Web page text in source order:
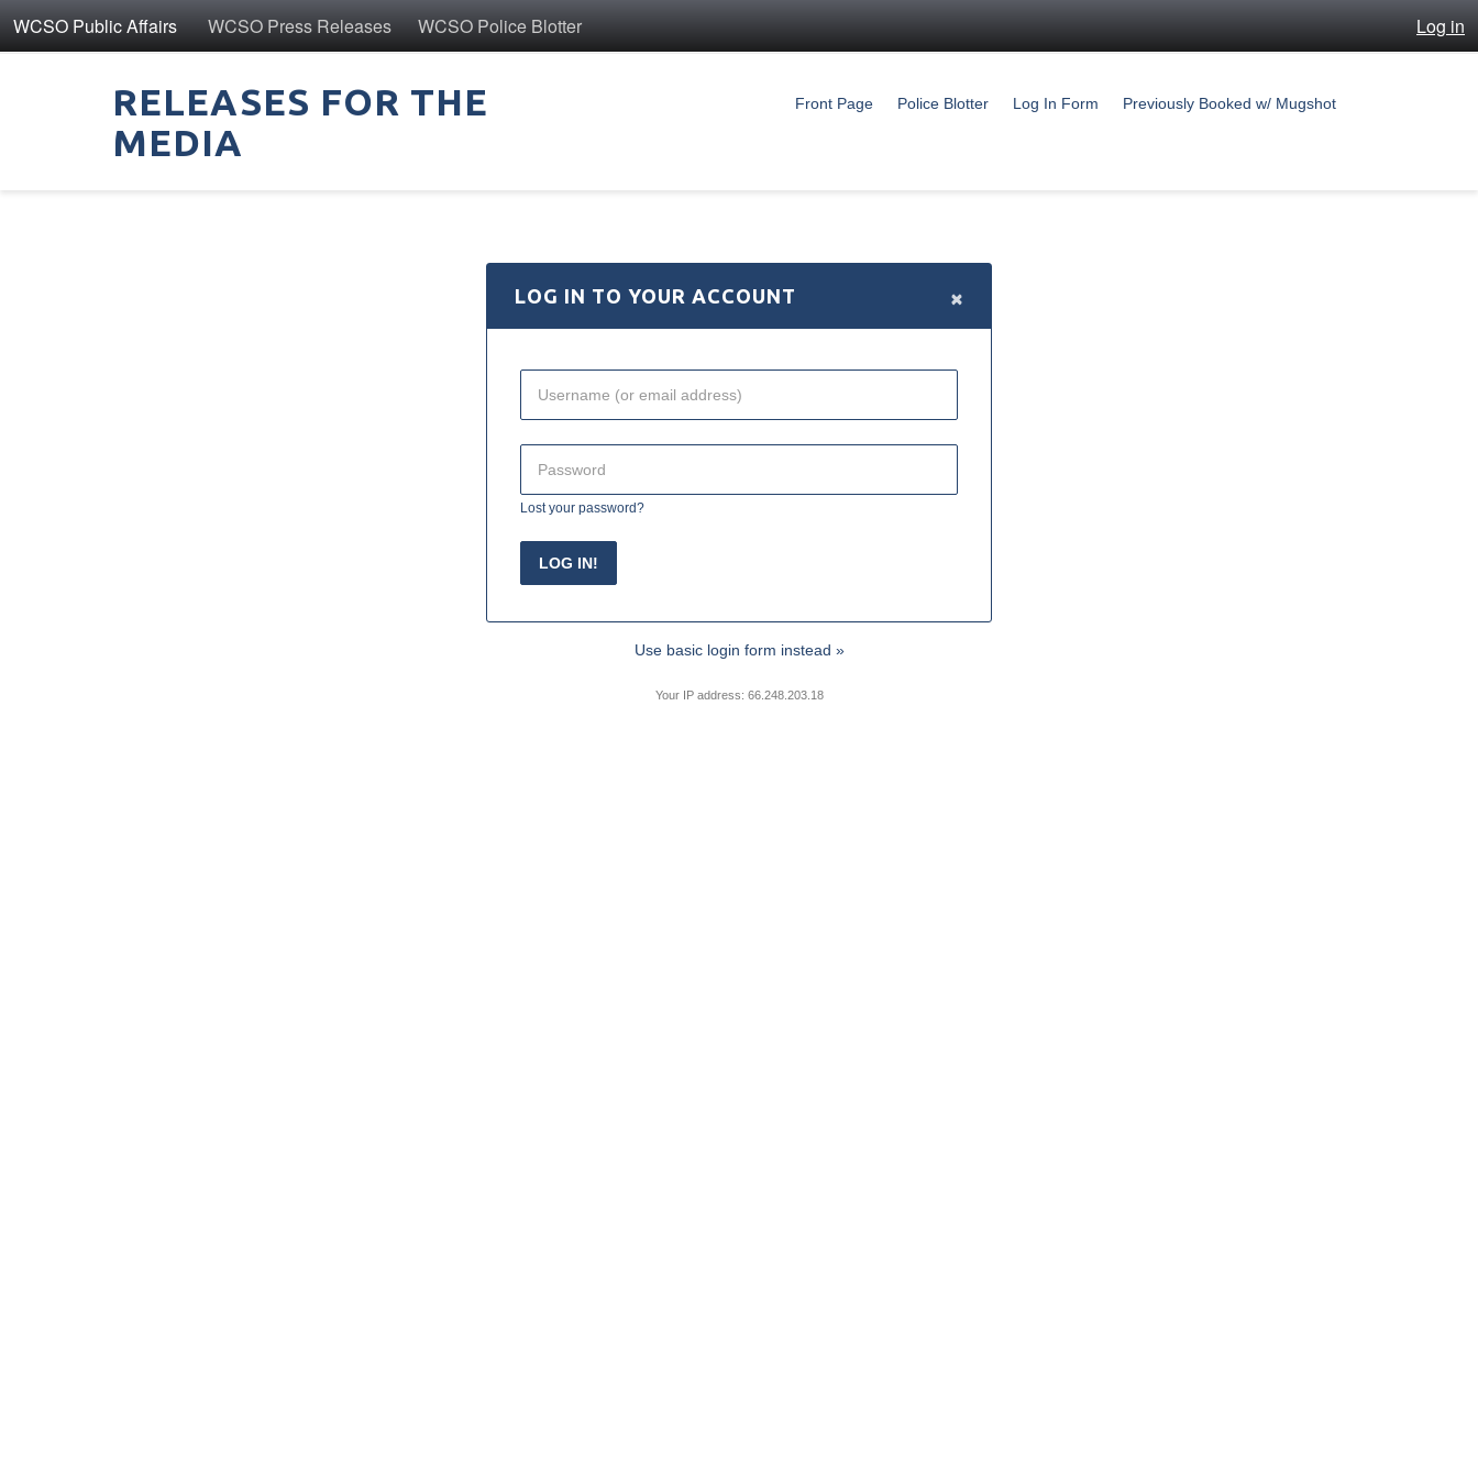
WCSO Public Affairs WCSO Press Releases WCSO Police Blotter Log in
RELEASES FOR THE
MEDIA
Front Page Police Blotter Log In Form Previously Booked w/ Mugshot
LOG IN TO YOUR ACCOUNT ×
Lost your password?
Use basic login form instead »
Your IP address: 66.248.203.18